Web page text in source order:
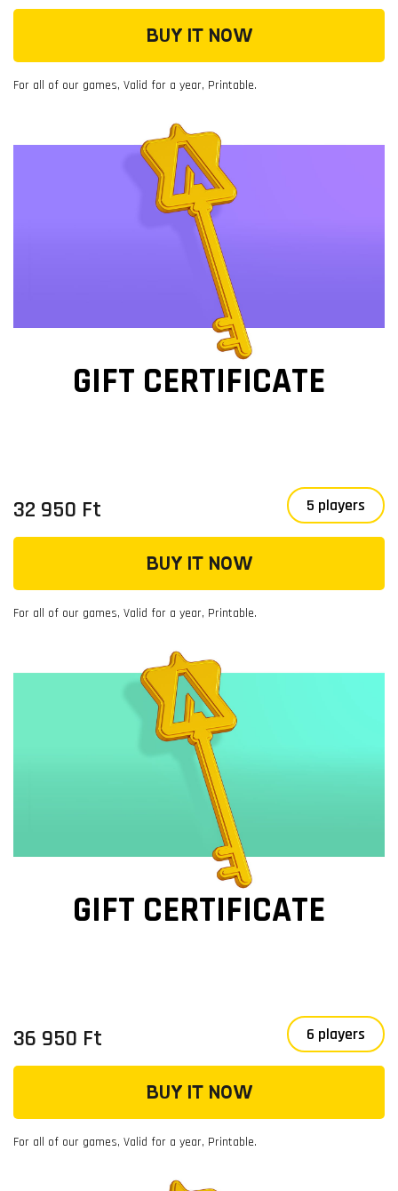
BUY IT NOW
For all of our games, Valid for a year, Printable.
GIFT CERTIFICATE
32 950 Ft 5 players
BUY IT NOW
For all of our games, Valid for a year, Printable.
GIFT CERTIFICATE
36 950 Ft 6 players
BUY IT NOW
For all of our games, Valid for a year, Printable.